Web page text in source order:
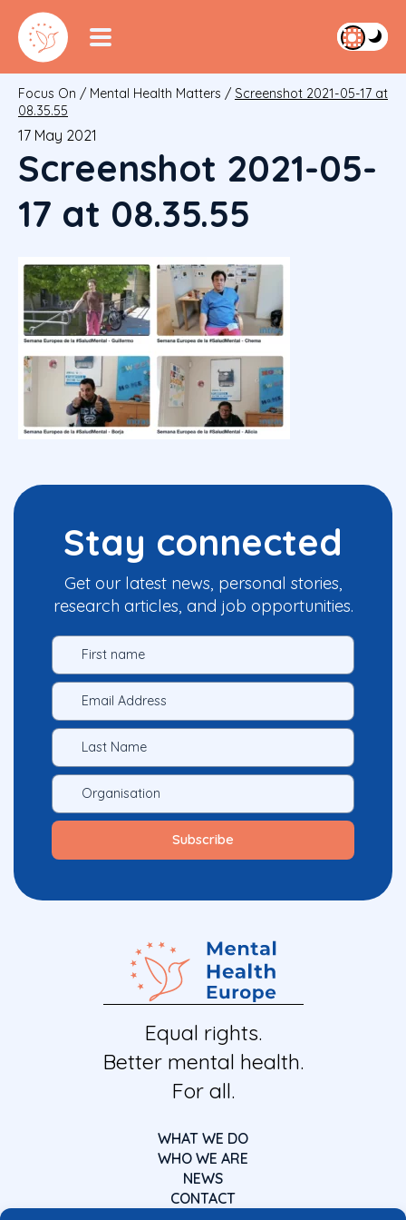
Focus On / Mental Health Matters / Screenshot 2021-05-17 at
08.35.55
17 May 2021
Screenshot 2021-05-
17 at 08.35.55
Stay connected
Get our latest news, personal stories,
research articles, and job opportunities.
Equal rights.
Better mental health.
For all.
WHAT WE DO
WHO WE ARE
NEWS
CONTACT